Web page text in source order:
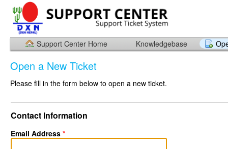
Support Center Home Knowledgebase
Open a New Ticket
Please fill in the form below to open a new ticket.
Contact Information
Email Address *